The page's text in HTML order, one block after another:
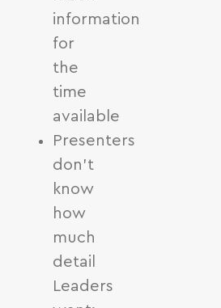
information
for
the
time
available
Presenters
don’t
know
how
much
detail
Leaders